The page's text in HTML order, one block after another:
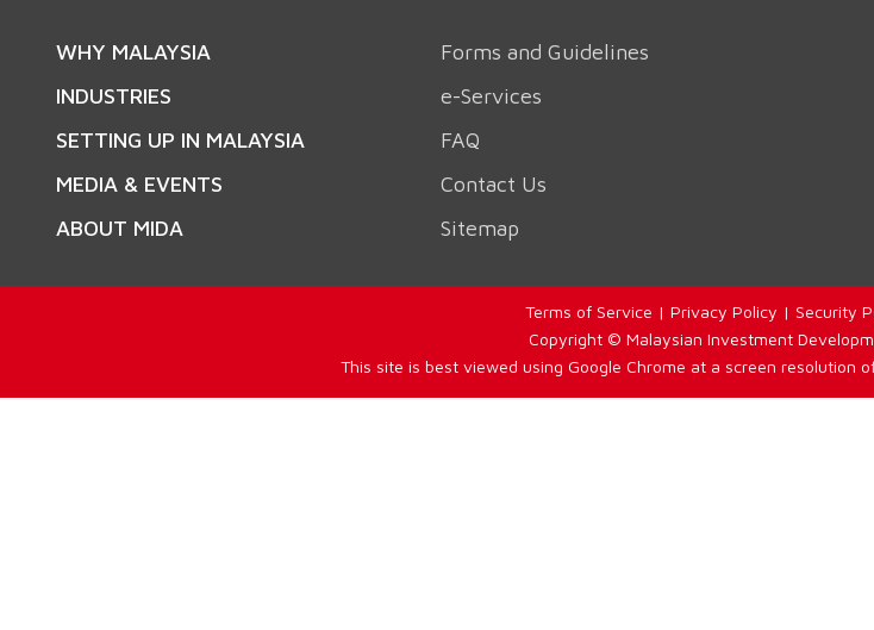
WHY MALAYSIA
INDUSTRIES
SETTING UP IN MALAYSIA
MEDIA & EVENTS
ABOUT MIDA
Forms and Guidelines
e-Services
FAQ
Contact Us
Sitemap
Terms of Service | Privacy Policy | Security
Copyright © Malaysian Investment
This site is best viewed using Google Chrome at a screen resolution